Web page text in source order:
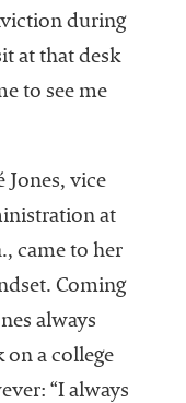
during
at that desk
to see me
vice
at
came to her
Coming
always
a college
“I always